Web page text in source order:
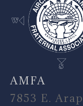
AMFA
7853 E.